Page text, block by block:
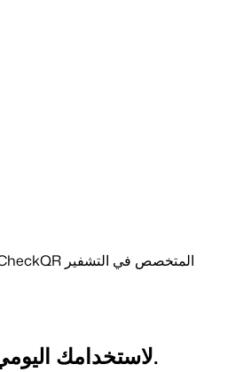
أنشئ رمز QR لاستخدامك اليومي.